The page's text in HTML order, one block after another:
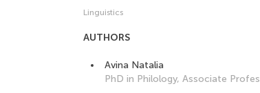
Linguistics
AUTHORS
Avina Natalia
PhD in Philology, Associate